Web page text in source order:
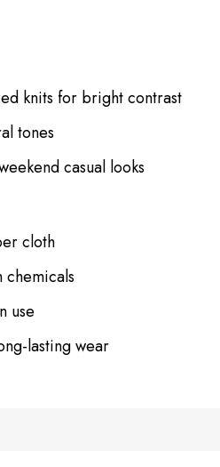
knits for bright contrast
tones
casual looks
cloth
chemicals
use
lasting wear